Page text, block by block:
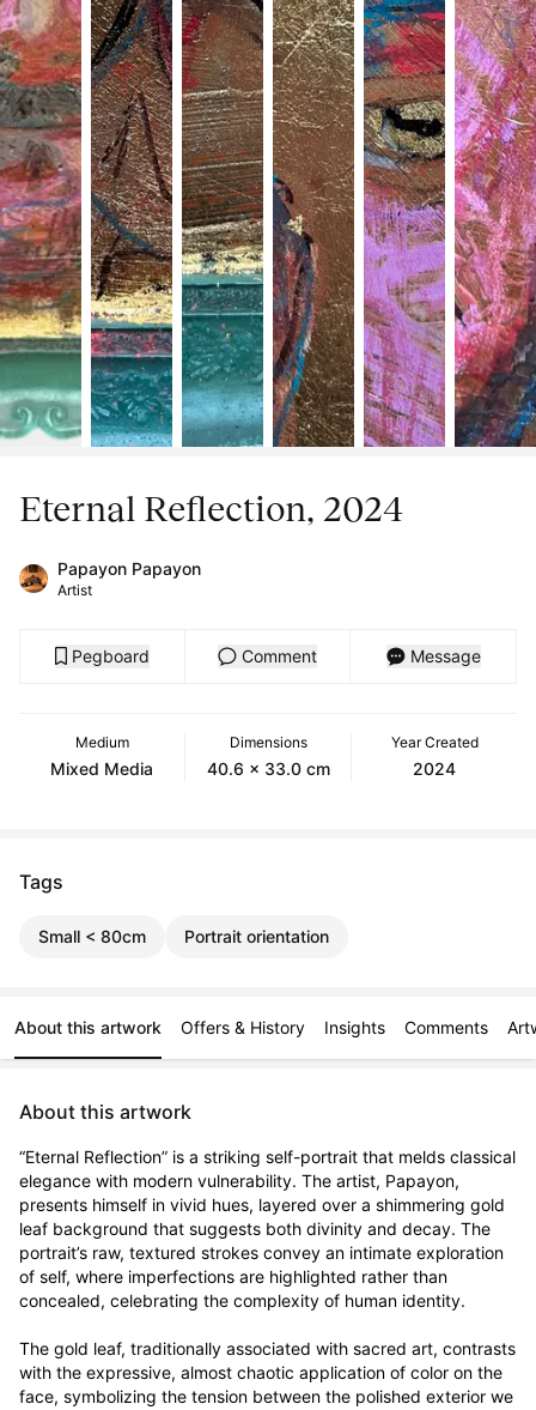
Eternal Reflection, 2024
Papayon Papayon
Artist
Pegboard Comment Message
Medium
Mixed Media
Dimensions
40.6 x 33.0 cm
Year Created
2024
Tags
Small < 80cm Portrait orientation
About this artwork Offers & History Insights Comments
About this artwork
“Eternal Reflection” is a striking self-portrait that melds classical
elegance with modern vulnerability. The artist, Papayon,
presents himself in vivid hues, layered over a shimmering gold
leaf background that suggests both divinity and decay. The
portrait’s raw, textured strokes convey an intimate exploration
of self, where imperfections are highlighted rather than
concealed, celebrating the complexity of human identity.
The gold leaf, traditionally associated with sacred art, contrasts
with the expressive, almost chaotic application of color on the
face, symbolizing the tension between the polished exterior we